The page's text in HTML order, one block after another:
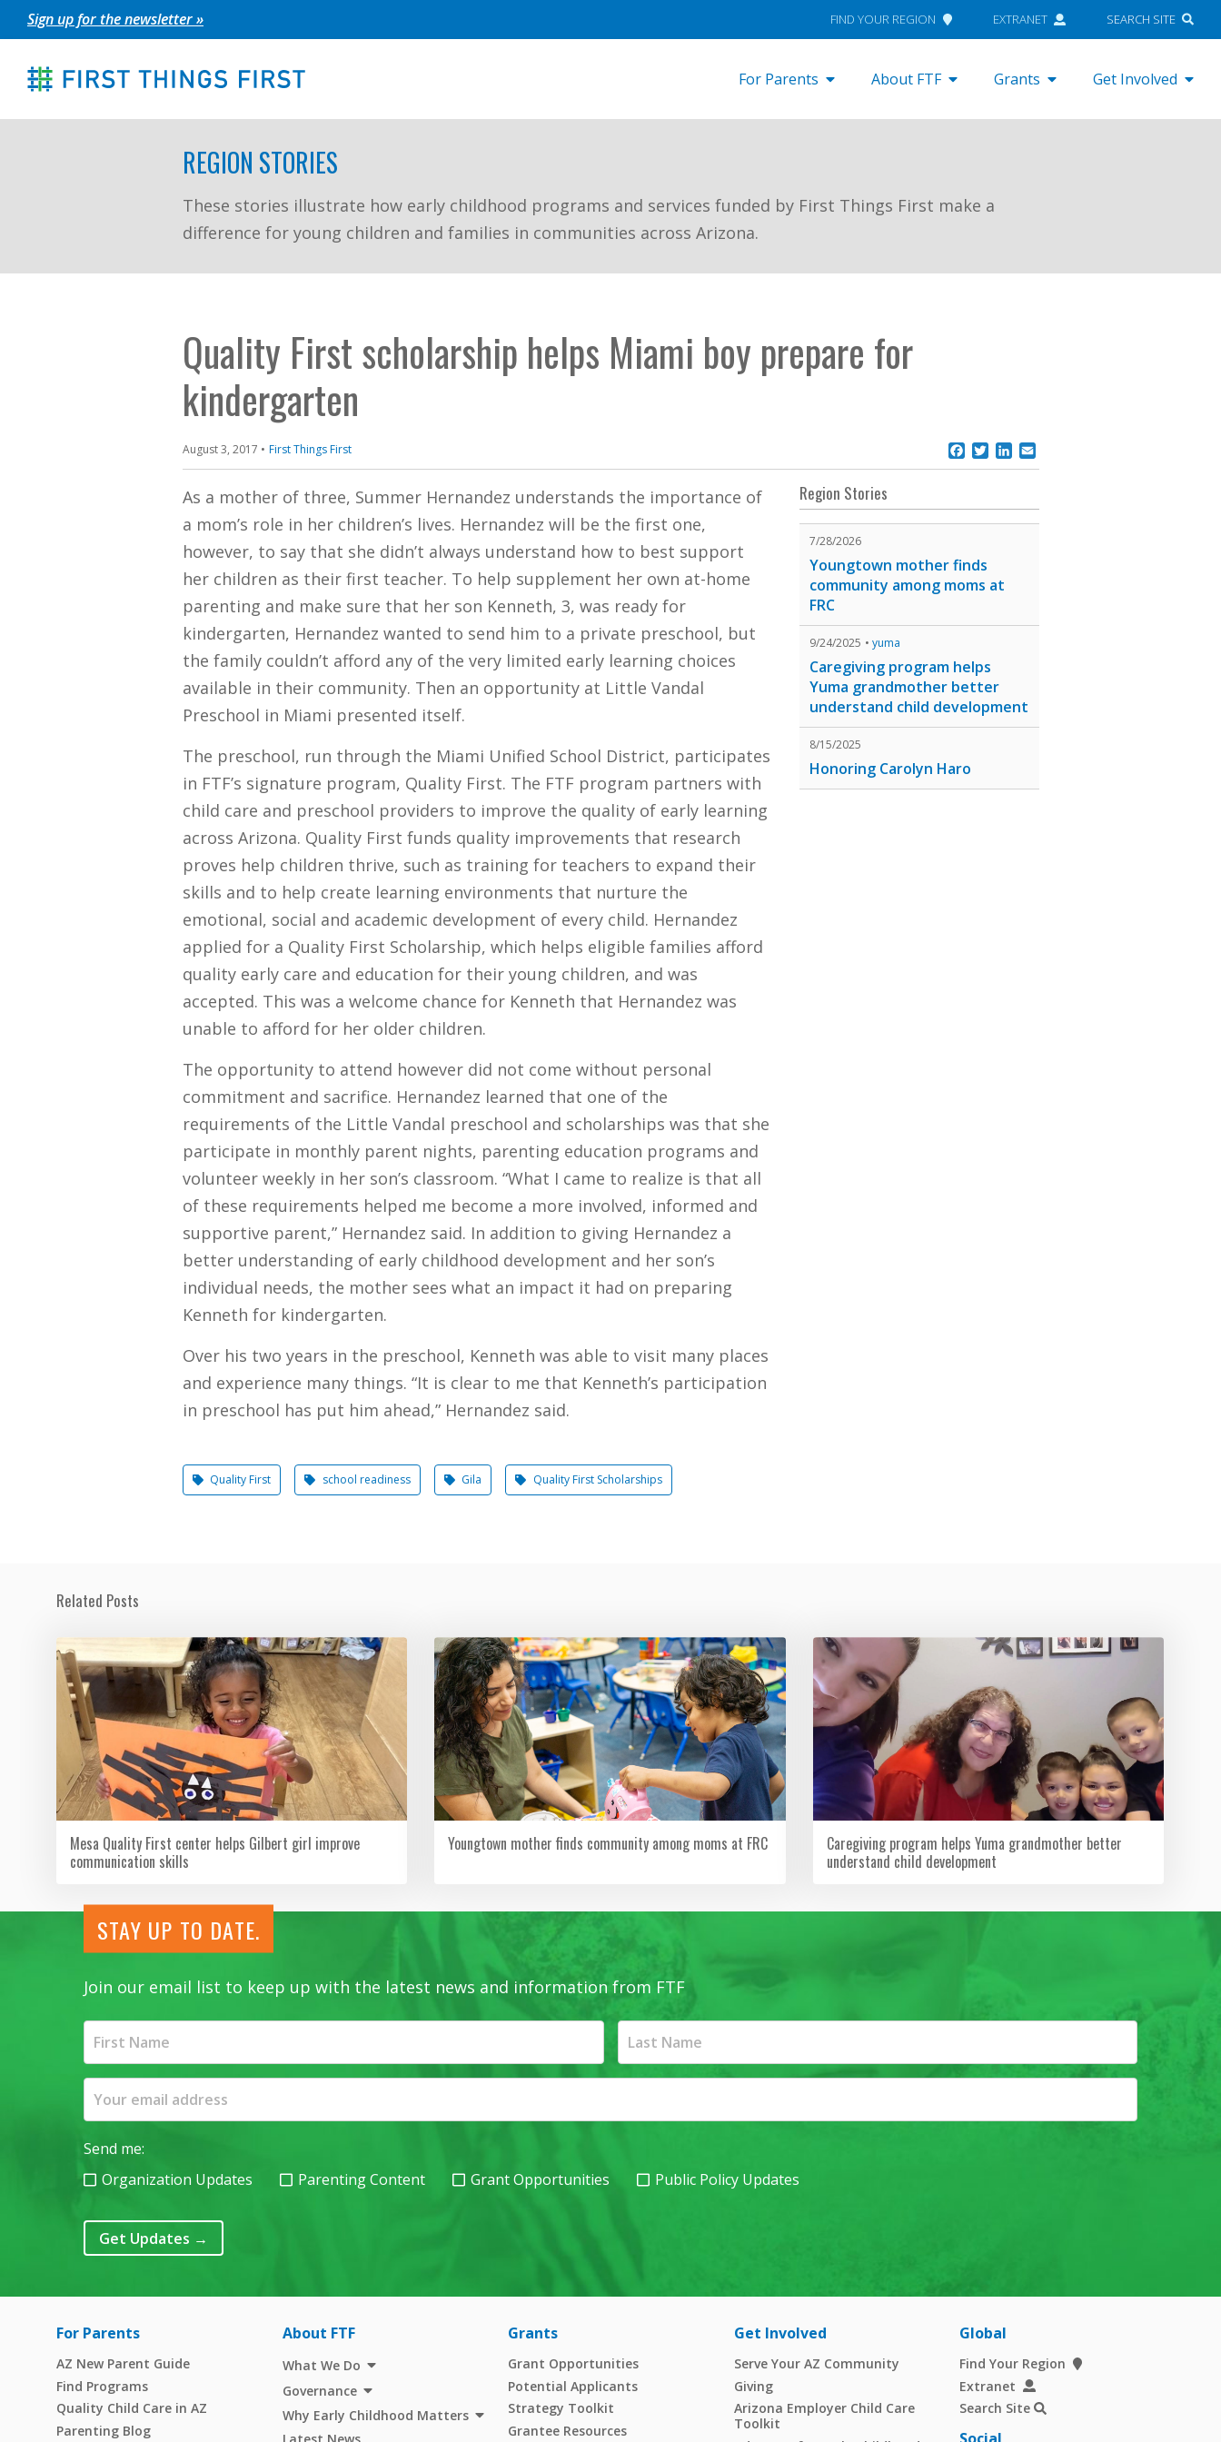
Skip
to
content
Sign up for the newsletter » FIND YOUR REGION EXTRANET SEARCH SITE
For Parents About FTF Grants Get Involved
REGION STORIES
These stories illustrate how early childhood programs and services funded by First Things First make a
difference for young children and families in communities across Arizona.
Quality First scholarship helps Miami boy prepare for
kindergarten
August 3, 2017 First Things First Facebook
TwitterLinkedIn
Email
​​As a mother of three, Summer Hernandez understands the importance of
a mom’s role in her children’s lives. Hernandez will be the first one,
however, to say that she didn’t always understand how to best support
her children as their first teacher. To help supplement her own at-home
parenting and make sure that her son Kenneth, 3, was ready for
kindergarten, Hernandez wanted to send him to a private preschool, but
the family couldn’t afford any of the very limited early learning choices
available in their community. Then an opportunity at Little Vandal
Preschool in Miami presented itself.
The preschool, run through the Miami Unified School District, participates
in FTF’s signature program, Quality First. The FTF program partners with
child care and preschool providers to improve the quality of early learning
across Arizona. Quality First funds quality improvements that research
proves help children thrive, such as training for teachers to expand their
skills and to help create learning environments that nurture the
emotional, social and academic development of every child. Hernandez
applied for a Quality First Scholarship, which helps eligible families afford
quality early care and education for their young children, and was
accepted. This was a welcome chance for Kenneth that Hernandez was
unable to afford for her older children.
The opportunity to attend however did not come without personal
commitment and sacrifice. Hernandez learned that one of the
requirements of the Little Vandal preschool and scholarships was that she
participate in monthly parent nights, parenting education programs and
volunteer weekly in her son’s classroom. “What I came to realize is that all
of these requirements helped me become a more involved, informed and
supportive parent,” Hernandez said. In addition to giving Hernandez a
better understanding of early childhood development and her son’s
individual needs, the mother sees what an impact it had on preparing
Kenneth for kindergarten.
Over his two years in the preschool, Kenneth was able to visit many places
and experience many things. “It is clear to me that Kenneth’s participation
in preschool has put him ahead,” Hernandez said.
Quality First school readiness Gila Quality First Scholarships
Region Stories
7/28/2026
Youngtown mother finds
community among moms at
FRC
9/24/2025 yuma
Caregiving program helps
Yuma grandmother better
understand child development
8/15/2025
Honoring Carolyn Haro
Related Posts
Mesa Quality First center helps Gilbert girl improve
communication skills
Youngtown mother finds community among moms at FRC
Caregiving program helps Yuma grandmother better
understand child development
STAY UP TO DATE.
Join our email list to keep up with the latest news and information from FTF
Send me:
Organization Updates
Parenting Content Grant Opportunities Public Policy Updates
Get Updates →
For Parents
AZ New Parent Guide
Find Programs
Quality Child Care in AZ
Parenting Blog
About FTF
What We Do
Governance
Why Early Childhood Matters
Latest News
Grants
Grant Opportunities
Potential Applicants
Strategy Toolkit
Grantee Resources
Get Involved
Serve Your AZ Community
Giving
Arizona Employer Child Care
Toolkit
Global
Find Your Region
Extranet
Search Site